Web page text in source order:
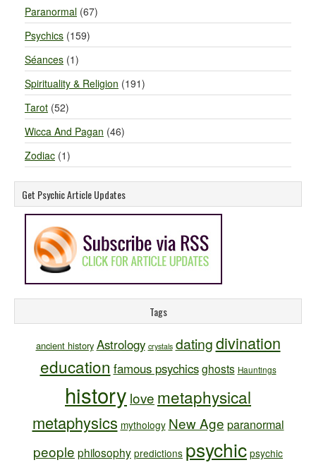
Paranormal (67)
Psychics (159)
Séances (1)
Spirituality & Religion (191)
Tarot (52)
Wicca And Pagan (46)
Zodiac (1)
Get Psychic Article Updates
Tags
ancient history Astrology crystals datingdivination
education famous psychics ghosts Hauntings
history love metaphysical
metaphysics mythology New Age paranormal
people philosophy predictions psychic psychic